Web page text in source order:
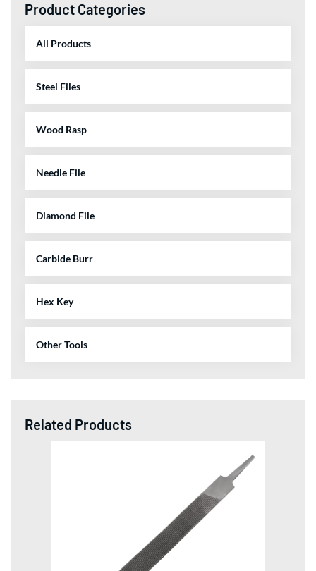
Product Categories
All Products
Steel Files
Wood Rasp
Needle File
Diamond File
Carbide Burr
Hex Key
Other Tools
Related Products